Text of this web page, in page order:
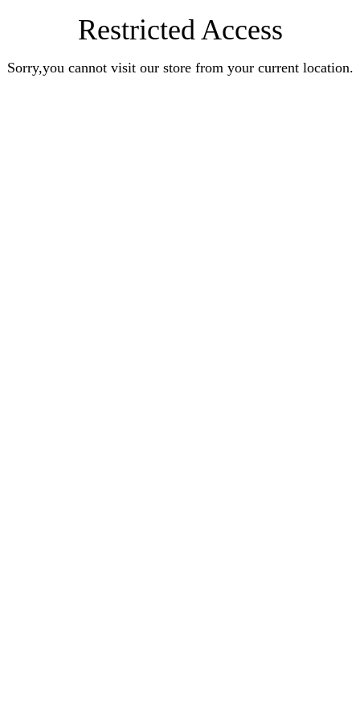
Restricted Access
Sorry,you cannot visit our store from your current location.